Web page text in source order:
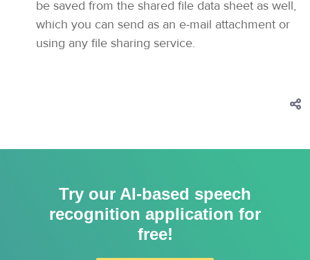
be saved from the shared file data sheet as well,
which you can send as an e-mail attachment or
using any file sharing service.
Try our AI-based speech
recognition application for
free!